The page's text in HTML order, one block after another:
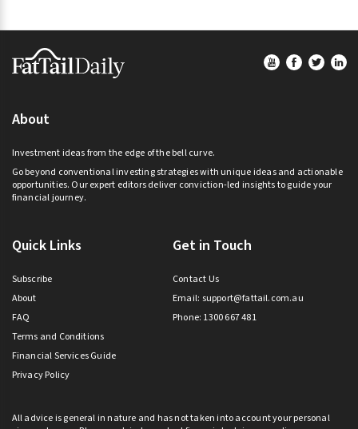
Footer
About
Investment ideas from the edge of the bell curve.
Go beyond conventional investing strategies with unique ideas and actionable
opportunities. Our expert editors deliver conviction-led insights to guide your
financial journey.
Quick Links
Subscribe
About
FAQ
Terms and Conditions
Financial Services Guide
Privacy Policy
Get in Touch
Contact Us
Email: support@fattail.com.au
Phone: 1300 667 481
All advice is general in nature and has not taken into account your personal